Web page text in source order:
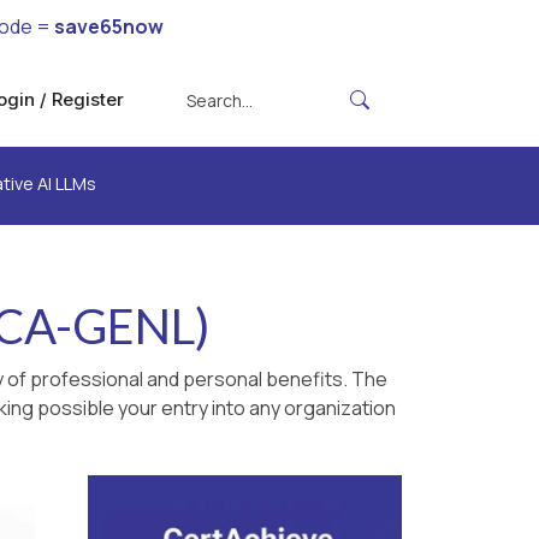
= save65now
/ Register
AI LLMs
GENL)
professional and personal benefits. The
possible your entry into any organization